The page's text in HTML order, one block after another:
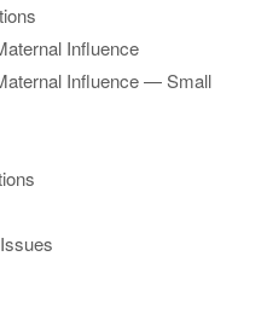
Influence
Influence — Small